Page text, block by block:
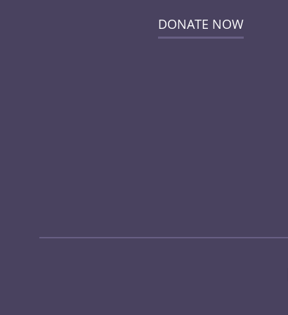
DONATE NOW